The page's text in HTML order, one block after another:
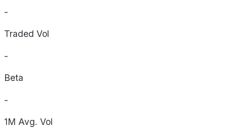
-
Traded Vol
-
Beta
-
1M Avg. Vol